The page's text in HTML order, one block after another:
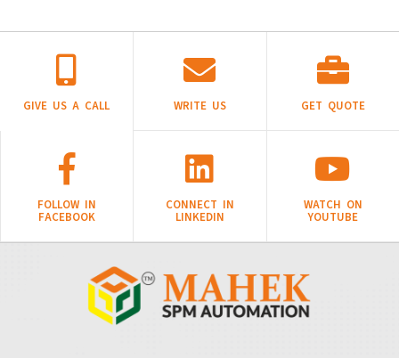
GIVE US A CALL WRITE US GET QUOTE
FOLLOW IN
FACEBOOK
CONNECT IN
LINKEDIN
WATCH ON
YOUTUBE